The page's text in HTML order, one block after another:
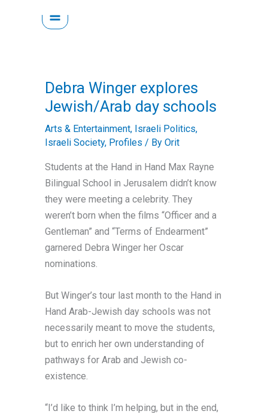
Skip
Debra Winger explores
Jewish/Arab day schools
Arts & Entertainment, Israeli Politics,
Israeli Society, Profiles / By Orit
Students at the Hand in Hand Max Rayne
Bilingual School in Jerusalem didn’t know
they were meeting a celebrity. They
weren’t born when the films “Officer and a
Gentleman” and “Terms of Endearment”
garnered Debra Winger her Oscar
nominations.
But Winger’s tour last month to the Hand in
Hand Arab-Jewish day schools was not
necessarily meant to move the students,
but to enrich her own understanding of
pathways for Arab and Jewish co-
existence.
“I’d like to think I’m helping, but in the end,